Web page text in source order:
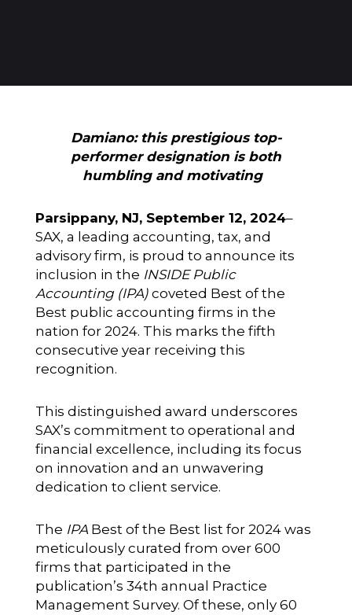
Damiano: this prestigious top-
performer designation is both
humbling and motivating
Parsippany, NJ, September 12, 2024–
SAX, a leading accounting, tax, and
advisory firm, is proud to announce its
inclusion in the INSIDE Public
Accounting (IPA)coveted Best of the
Best public accounting firms in the
nation for 2024. This marks the fifth
consecutive year receiving this
recognition.
This distinguished award underscores
SAX’s commitment to operational and
financial excellence, including its focus
on innovation and an unwavering
dedication to client service.
The IPABest of the Best list for 2024 was
meticulously curated from over 600
firms that participated in the
publication’s 34th annual Practice
Management Survey. Of these, only 60